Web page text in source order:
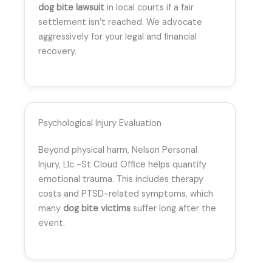
dog bite lawsuit in local courts if a fair
settlement isn’t reached. We advocate
aggressively for your legal and financial
recovery.
Psychological Injury Evaluation
Beyond physical harm, Nelson Personal
Injury, Llc -St Cloud Office helps quantify
emotional trauma. This includes therapy
costs and PTSD-related symptoms, which
many dog bite victims suffer long after the
event.